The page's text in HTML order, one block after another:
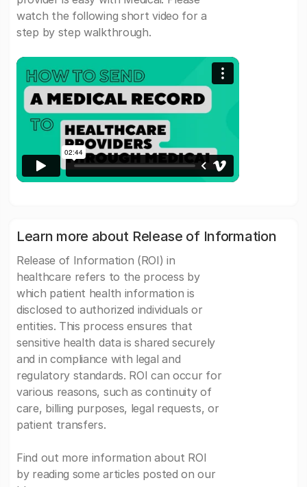
watch the following short video for a
step by step walkthrough.
Learn more about Release of Information
Release of Information (ROI) in
healthcare refers to the process by
which patient health information is
disclosed to authorized individuals or
entities. This process ensures that
sensitive health data is shared securely
and in compliance with legal and
regulatory standards. ROI can occur for
various reasons, such as continuity of
care, billing purposes, legal requests, or
patient transfers.
Find out more information about ROI
by reading some articles posted on our